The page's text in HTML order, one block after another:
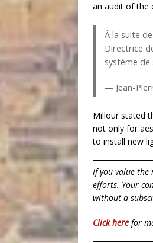
an audit of the
À la suite
Directrice
système de
— Jean-
Millour stated
not only for
to install new
If you value the
efforts. Your
without a
Click here for